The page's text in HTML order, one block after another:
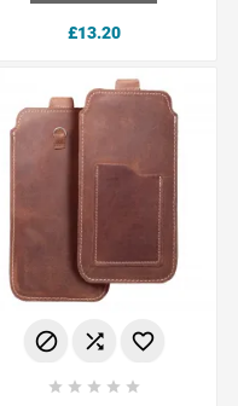
£13.20
  
    